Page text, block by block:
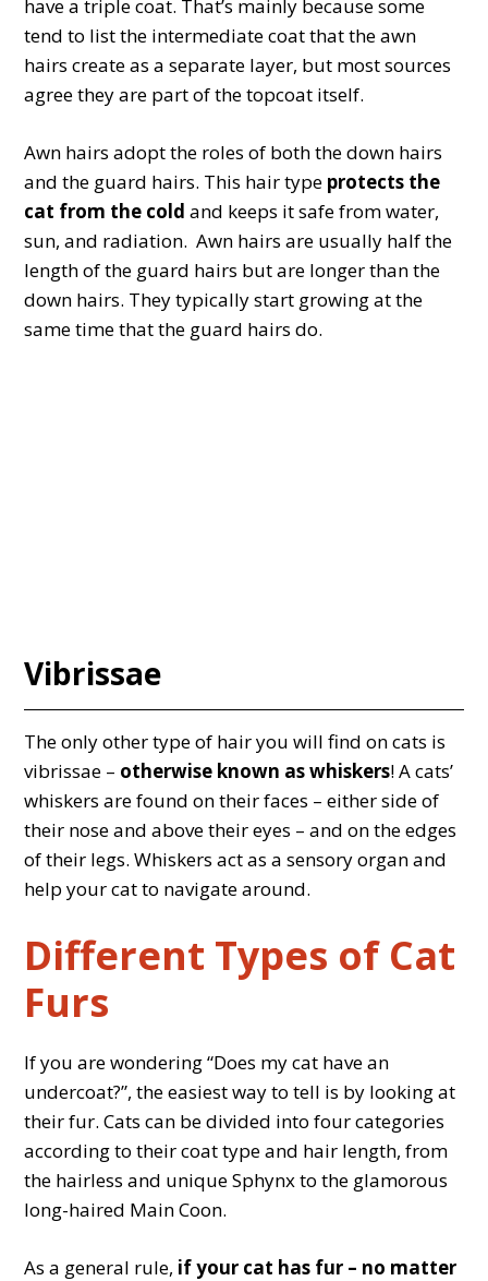
have a triple coat. That’s mainly because some
tend to list the intermediate coat that the awn
hairs create as a separate layer, but most sources
agree they are part of the topcoat itself.
Awn hairs adopt the roles of both the down hairs
and the guard hairs. This hair type protects the
cat from the cold and keeps it safe from water,
sun, and radiation. Awn hairs are usually half the
length of the guard hairs but are longer than the
down hairs. They typically start growing at the
same time that the guard hairs do.
Vibrissae
The only other type of hair you will find on cats is
vibrissae – otherwise known as whiskers! A cats’
whiskers are found on their faces – either side of
their nose and above their eyes – and on the edges
of their legs. Whiskers act as a sensory organ and
help your cat to navigate around.
Different Types of Cat
Furs
If you are wondering “Does my cat have an
undercoat?”, the easiest way to tell is by looking at
their fur. Cats can be divided into four categories
according to their coat type and hair length, from
the hairless and unique Sphynx to the glamorous
long-haired Main Coon.
As a general rule, if your cat has fur – no matter